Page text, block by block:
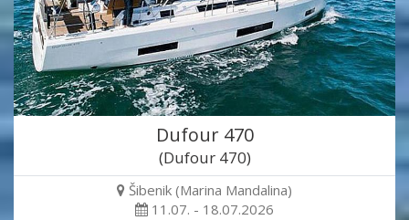
Dufour 470
(Dufour 470)
Šibenik (Marina Mandalina)
11.07. - 18.07.2026